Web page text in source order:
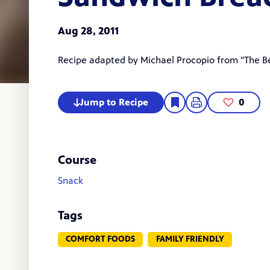
Aug 28, 2011
Recipe adapted by Michael Procopio from "The
Jump to Recipe 0
Course
Snack
Tags
COMFORT FOODS FAMILY FRIENDLY